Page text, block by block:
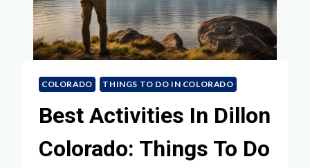
COLORADO THINGS TO DO IN COLORADO
Best Activities In Dillon
Colorado: Things To Do